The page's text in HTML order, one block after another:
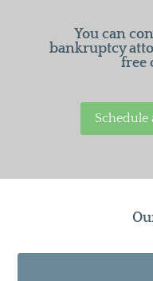
You can
bankruptcy
free
Schedule